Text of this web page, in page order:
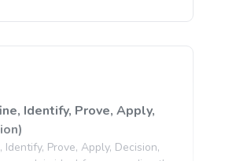
Identify, Prove, Apply,
Identify, Prove, Apply, Decision,